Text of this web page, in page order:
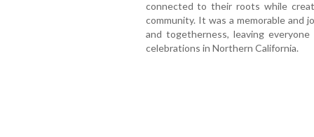
connected to their roots while
community. It was a memorable and
and togetherness, leaving
celebrations in Northern California.